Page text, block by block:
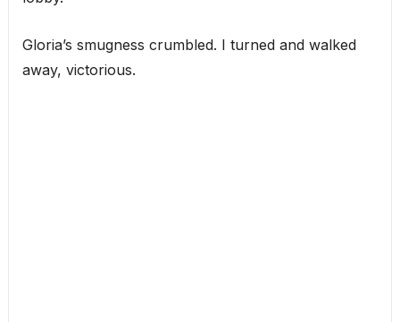
Gloria’s smugness crumbled. I turned and walked
away, victorious.